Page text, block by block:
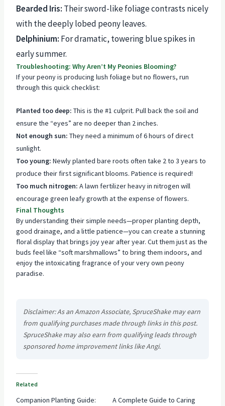
Bearded Iris: Their sword-like foliage contrasts nicely
with the deeply lobed peony leaves.
Delphinium: For dramatic, towering blue spikes in
early summer.
Troubleshooting: Why Aren’t My Peonies Blooming?
If your peony is producing lush foliage but no flowers, run
through this quick checklist:
Planted too deep: This is the #1 culprit. Pull back the soil and
ensure the “eyes” are no deeper than 2 inches.
Not enough sun: They need a minimum of 6 hours of direct
sunlight.
Too young: Newly planted bare roots often take 2 to 3 years to
produce their first significant blooms. Patience is required!
Too much nitrogen: A lawn fertilizer heavy in nitrogen will
encourage green leafy growth at the expense of flowers.
Final Thoughts
By understanding their simple needs—proper planting depth,
good drainage, and a little patience—you can create a stunning
floral display that brings joy year after year. Cut them just as the
buds feel like “soft marshmallows” to bring them indoors, and
enjoy the intoxicating fragrance of your very own peony
paradise.
Disclaimer: As an Amazon Associate, SpruceShake may earn
from qualifying purchases made through links in this post.
SpruceShake may also earn from qualifying leads through
sponsored home improvement links like Angi.
Related
Companion Planting Guide:
A Complete Guide to Caring